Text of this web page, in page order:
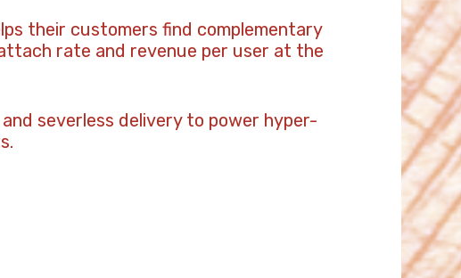
their customers find complementary
rate and revenue per user at the
severless delivery to power hyper-